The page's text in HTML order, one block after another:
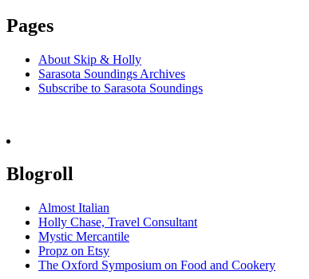
Pages
About Skip & Holly
Sarasota Soundings Archives
Subscribe to Sarasota Soundings
Blogroll
Almost Italian
Holly Chase, Travel Consultant
Mystic Mercantile
Propz on Etsy
The Oxford Symposium on Food and Cookery